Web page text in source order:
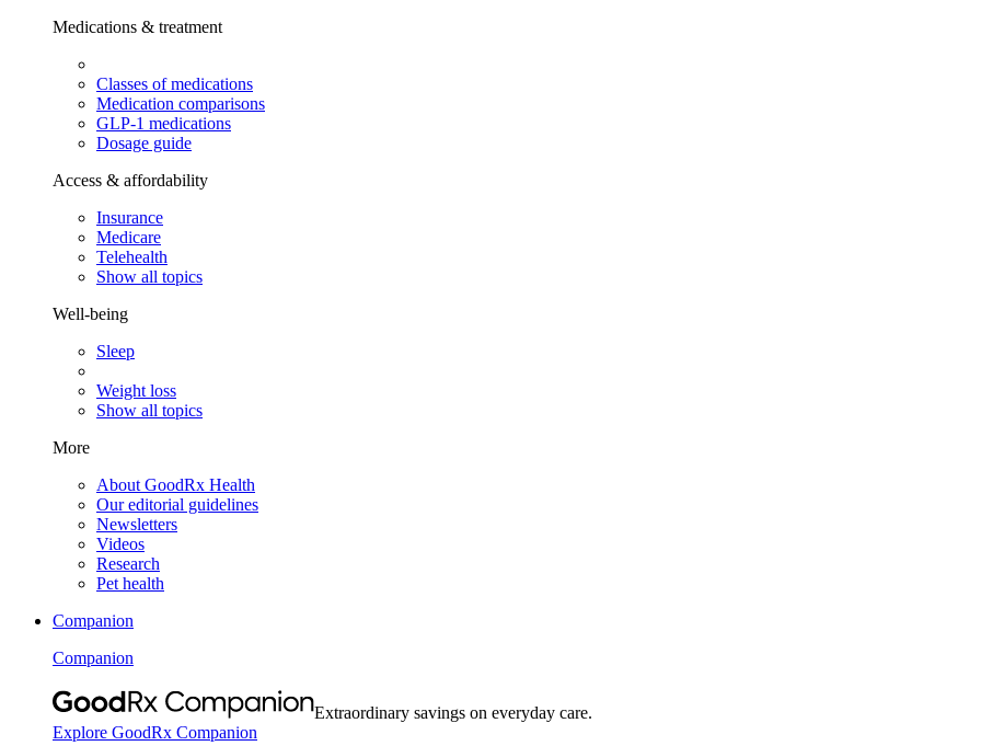
Medications & treatment
Classes of medications
Medication comparisons
GLP-1 medications
Dosage guide
Access & affordability
Insurance
Medicare
Telehealth
Show all topics
Well-being
Sleep
Weight loss
Show all topics
More
About GoodRx Health
Our editorial guidelines
Newsletters
Videos
Research
Pet health
Companion
Companion
Extraordinary savings on everyday care.
Explore GoodRx Companion